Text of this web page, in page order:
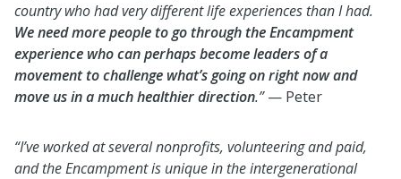
country who had very different life experiences than I had.
We need more people to go through the Encampment
experience who can perhaps become leaders of a
movement to challenge what’s going on right now and
move us in a much healthier direction.”— Peter
“I’ve worked at several nonprofits, volunteering and paid,
and the Encampment is unique in the intergenerational